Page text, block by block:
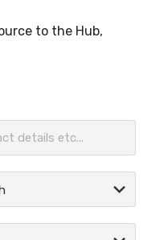
to the Hub,